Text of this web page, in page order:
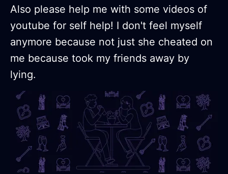
Also please help me with some videos of
youtube for self help! I don't feel myself
anymore because not just she cheated on
me because took my friends away by
lying.